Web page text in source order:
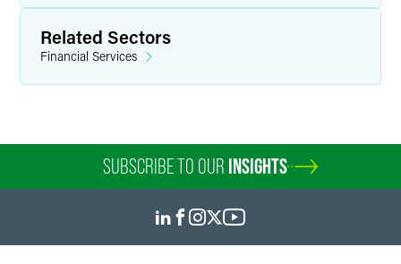
Related Sectors
Financial Services
SUBSCRIBE TO OUR INSIGHTS